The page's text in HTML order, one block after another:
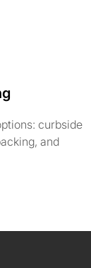
curbside
and